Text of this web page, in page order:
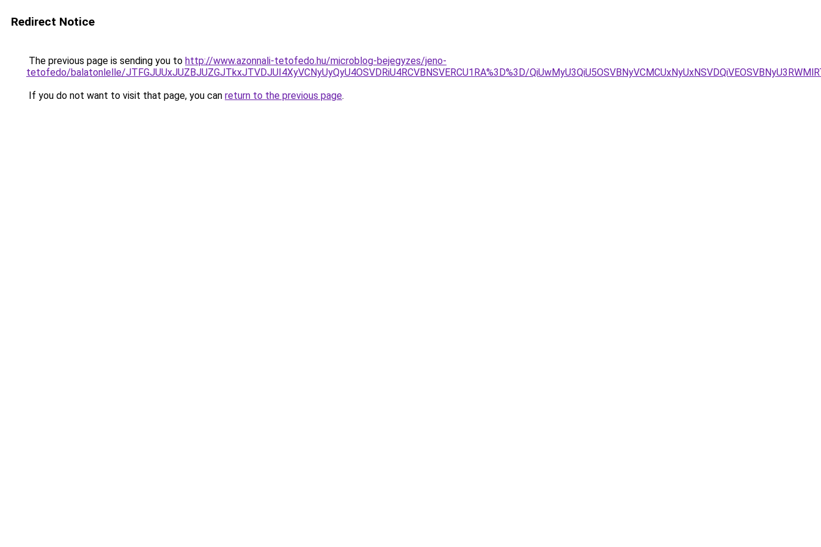
Redirect Notice
The previous page is sending you to http://www.azonnali-tetofedo.hu/microblog-bejegyzes/jeno-
tetofedo/balatonlelle/JTFGJUUxJUZBJUZGJTkxJTVDJUI4XyVCNyUyQyU4OSVDRiU4RCVBNSVERCU1RA%3D%3D/
If you do not want to visit that page, you can return to the previous page.